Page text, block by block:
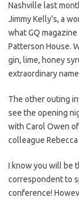
Nashville last
Jimmy Kelly’s, a
what GQ
Patterson House.
gin, lime, honey
extraordinary
The other outing
see the opening
with Carol Owen of
colleague
I know you will be
correspondent to
conference!